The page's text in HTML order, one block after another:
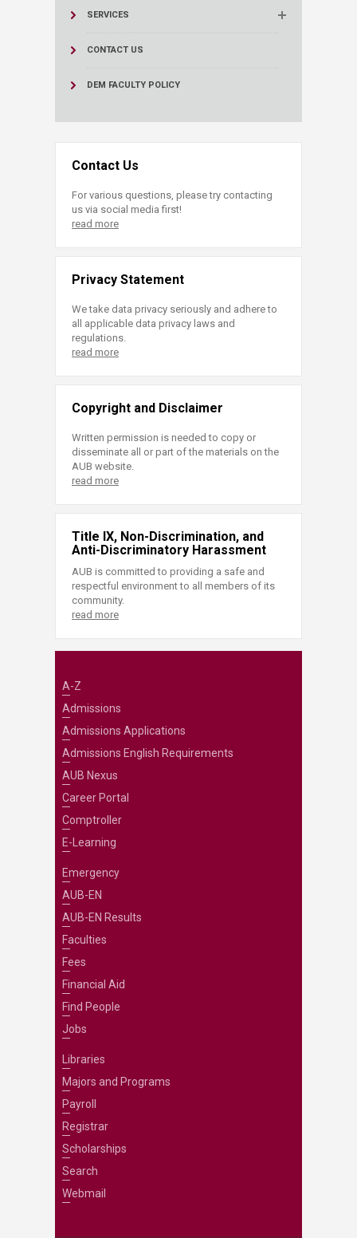
SERVICES
CONTACT US
DEM FACULTY POLICY
Contact Us
For various questions, please try contacting
us via social media first!
read more
Privacy Statement
We take data privacy seriously and adhere to
all applicable data privacy laws and
regulations.
read more
Copyright and Disclaimer
Written permission is needed to copy or
disseminate all or part of the materials on the
AUB website.
read more
Title IX, Non-Discrimination, and
Anti-Discriminatory Harassment
AUB is committed to providing a safe and
respectful environment to all members of its
community.
read more
A-Z
Admissions
Admissions Applications
Admissions English Requirements
AUB Nexus
Career Portal
Comptroller
E-Learning
Emergency
AUB-EN
AUB-EN Results
Faculties
Fees
Financial Aid
Find People
Jobs
Libraries
Majors and Programs
Payroll
Registrar
Scholarships
Search
Webmail